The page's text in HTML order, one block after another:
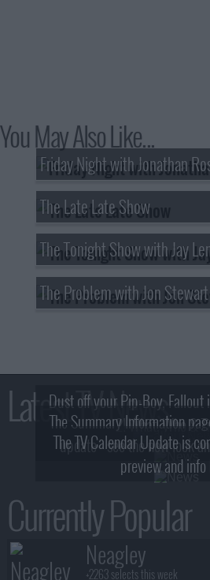
You May Also Like...
Friday Night with Jonathan
The Late Late Show
The Tonight Show with Jay
The Problem with Jon Stewart
Latest TV News
Dust off your Pip-Boy, Fallout
2! What, Who &
The Summary Information
update - see the new look
The TV Calendar Update is
preview and info
Currently Popular
Neagley
+2263 selects this week